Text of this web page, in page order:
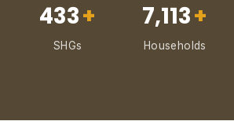
433+
SHGs
7,113+
Households